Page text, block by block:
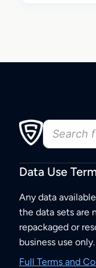
Data Use
Any data
the data sets are
repackaged or
business use only.
Full Terms and